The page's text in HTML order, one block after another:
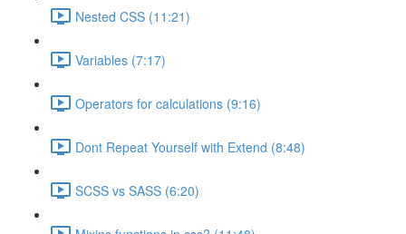
Nested CSS (11:21)
Variables (7:17)
Operators for calculations (9:16)
Dont Repeat Yourself with Extend (8:48)
SCSS vs SASS (6:20)